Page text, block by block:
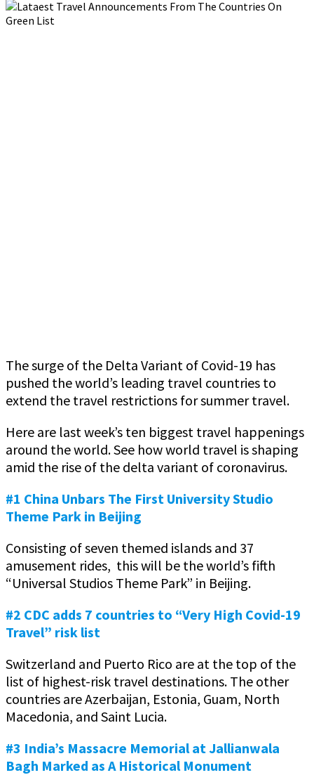
The surge of the Delta Variant of Covid-19 has
pushed the world’s leading travel countries to
extend the travel restrictions for summer travel.
Here are last week’s ten biggest travel happenings
around the world. See how world travel is shaping
amid the rise of the delta variant of coronavirus.
#1 China Unbars The First University Studio
Theme Park in Beijing
Consisting of seven themed islands and 37
amusement rides, this will be the world’s fifth
“Universal Studios Theme Park” in Beijing.
#2 CDC adds 7 countries to “Very High Covid-19
Travel” risk list
Switzerland and Puerto Rico are at the top of the
list of highest-risk travel destinations. The other
countries are Azerbaijan, Estonia, Guam, North
Macedonia, and Saint Lucia.
#3 India’s Massacre Memorial at Jallianwala
Bagh Marked as A Historical Monument